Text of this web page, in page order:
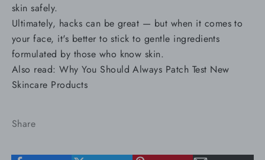
skin safely.
Ultimately, hacks can be great — but when it comes to
your face, it's better to stick to gentle ingredients
formulated by those who know skin.
Also read:Why You Should Always Patch Test New
Skincare Products
Share